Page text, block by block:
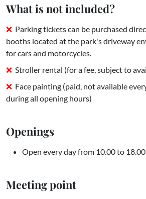
What is not included?
Parking tickets can be purchased
booths located at the park's driveway
for cars and motorcycles.
Stroller rental (for a fee, subject to
Face painting (paid, not available
during all opening hours)
Openings
Open every day from 10.00 to 18.00
Meeting point